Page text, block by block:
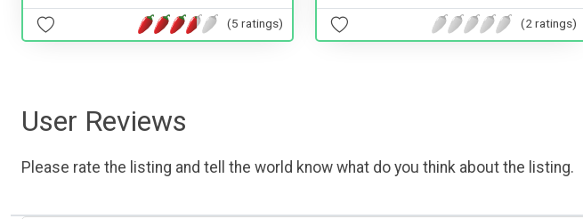
(5 ratings) (2 ratings)
User Reviews
Please rate the listing and tell the world know what do you think about the listing.